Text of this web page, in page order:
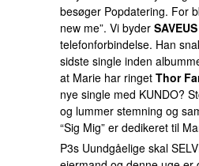
besøger Popdatering. For
new me”. Vi byder SAVEUS
telefonforbindelse. Han
sidste single inden
at Marie har ringet Thor
nye single med KUNDO?
og lummer stemning og
“Sig Mig” er dedikeret til
P3s Uundgåelige skal